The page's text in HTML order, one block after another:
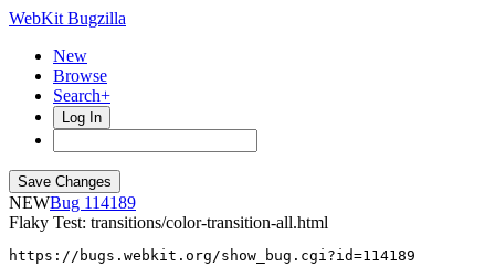
WebKit Bugzilla
New
Browse
Search+
Log In
NEW
114189
Flaky Test: transitions/color-transition-all.html
https://bugs.webkit.org/show_bug.cgi?id=114189